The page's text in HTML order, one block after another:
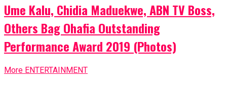
Ume Kalu, Chidia Maduekwe, ABN TV Boss,
Others Bag Ohafia Outstanding
Performance Award 2019 (Photos)
More ENTERTAINMENT